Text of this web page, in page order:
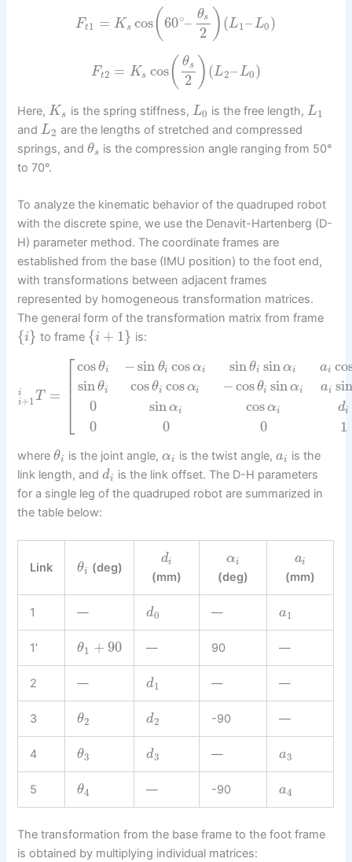
Ft1 = Ks cos(60∘– θs
2 ) (L1–L0)
Ft2 = Ks cos( θs
2 ) (L2–L0)
Here,Ks is the spring stiffness, L0 is the free length,L1
andL2 are the lengths of stretched and compressed
springs, andθs is the compression angle ranging from 50°
to 70°.
To analyze the kinematic behavior of the quadruped robot
with the discrete spine, we use the Denavit-Hartenberg (D-
H) parameter method. The coordinate frames are
established from the base (IMU position) to the foot end,
with transformations between adjacent frames
represented by homogeneous transformation matrices.
The general form of the transformation matrix from frame
{i} to frame {i + 1} is:
i
i+1T =
⎡
⎣
⎢⎢⎢
cosθi
sinθi
0
0
− sin θi cosαi
cosθi cosαi
sinαi
0
sin θi sinαi
−cosθi sin αi
cosαi
0
ai
ai sin
di
1
whereθi is the joint angle, αi is the twist angle,ai
is the
link length, anddi is the link offset. The D-H parameters
for a single leg of the quadruped robot are summarized in
the table below:
Link θi (deg)
di
(mm)
αi
(deg)
ai
(mm)
1 — d0 — a1
1′ θ1 + 90 — 90 —
2 — d1 — —
3 θ2 d2 -90 —
4 θ3 d3 — a3
5 θ4 — -90 a4
The transformation from the base frame to the foot frame
is obtained by multiplying individual matrices: